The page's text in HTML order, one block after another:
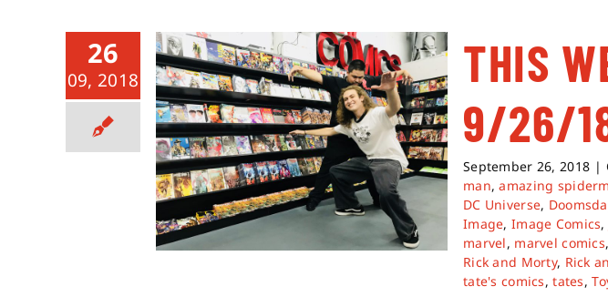
26
09, 2018
THIS
9/26/
September 26, 2018 |
man,amazing
DC Universe,
Image,Image Comics,
marvel, marvel comics,
Rick and Morty, Rick
tate's comics,tates,